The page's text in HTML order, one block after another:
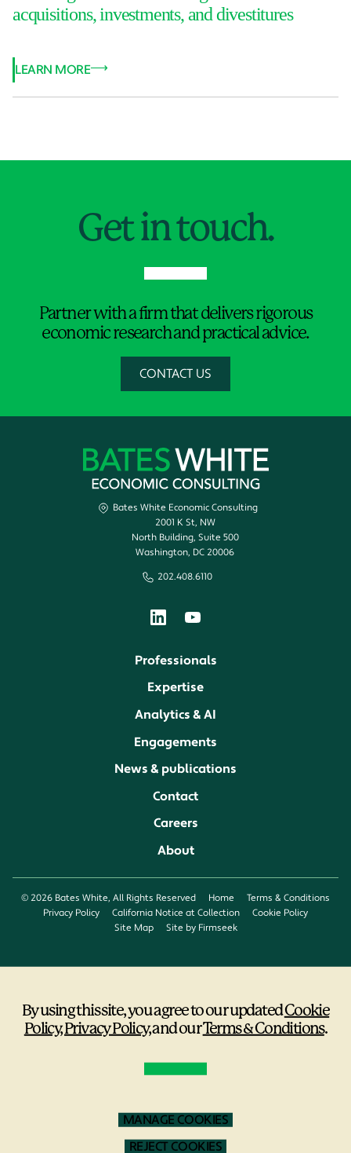
acquisitions, investments, and divestitures
LEARN MORE
Get in touch.
Partner with a firm that delivers rigorous
economic research and practical advice.
CONTACT US
Bates White Economic Consulting
2001 K St, NW
North Building, Suite 500
Washington, DC 20006
202.408.6110
Professionals
Expertise
Analytics & AI
Engagements
News & publications
Contact
Careers
About
© 2026 Bates White, All Rights Reserved Home
Terms & Conditions
Privacy Policy
California Notice at Collection
Cookie Policy
Site Map
Site by Firmseek
By using this site, you agree to our updatedCookie
Policy,Privacy Policy,and ourTerms & Conditions.
MANAGE COOKIES
REJECT COOKIES